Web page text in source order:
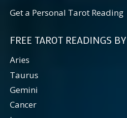
Get a Personal Tarot Reading
FREE TAROT READINGS
Aries
Taurus
Gemini
Cancer